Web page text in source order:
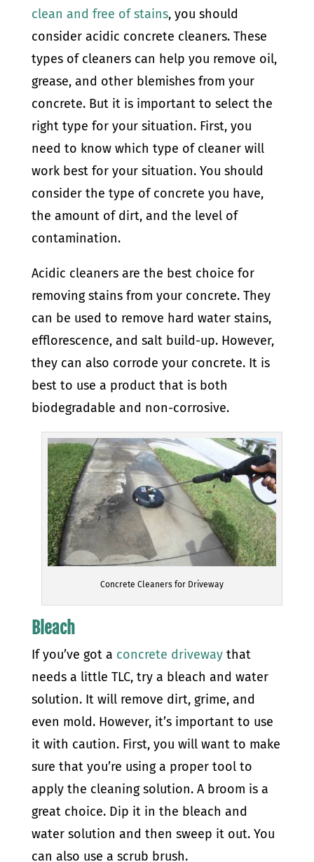
clean and free of stains, you should
consider acidic concrete cleaners. These
types of cleaners can help you remove oil,
grease, and other blemishes from your
concrete. But it is important to select the
right type for your situation. First, you
need to know which type of cleaner will
work best for your situation. You should
consider the type of concrete you have,
the amount of dirt, and the level of
contamination.
Acidic cleaners are the best choice for
removing stains from your concrete. They
can be used to remove hard water stains,
efflorescence, and salt build-up. However,
they can also corrode your concrete. It is
best to use a product that is both
biodegradable and non-corrosive.
Concrete Cleaners for Driveway
Bleach
If you’ve got a concrete drivewaythat
needs a little TLC, try a bleach and water
solution. It will remove dirt, grime, and
even mold. However, it’s important to use
it with caution. First, you will want to make
sure that you’re using a proper tool to
apply the cleaning solution. A broom is a
great choice. Dip it in the bleach and
water solution and then sweep it out. You
can also use a scrub brush.